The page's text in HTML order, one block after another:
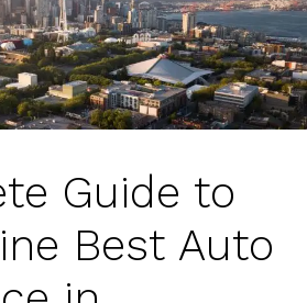
Guide to
Best Auto